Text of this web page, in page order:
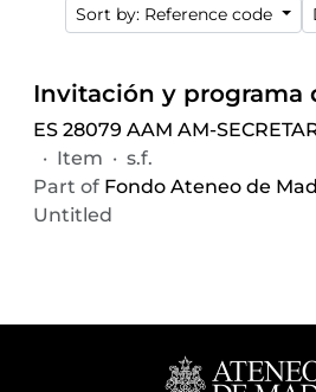
Sort by: Reference code
ES 28079 AAM AM-
· Item · s.f.
Part of Fondo Ateneo de
Untitled